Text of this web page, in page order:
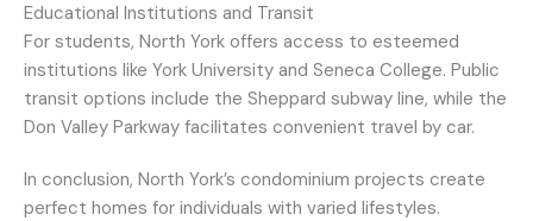
Educational Institutions and Transit
For students, North York offers access to esteemed
institutions like York University and Seneca College. Public
transit options include the Sheppard subway line, while the
Don Valley Parkway facilitates convenient travel by car.
In conclusion, North York’s condominium projects create
perfect homes for individuals with varied lifestyles.